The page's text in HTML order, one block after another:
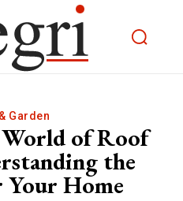
Garden
of Roof
the
Your Home